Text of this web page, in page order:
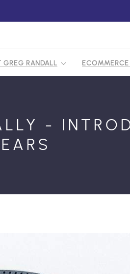
GREG RANDALL
-